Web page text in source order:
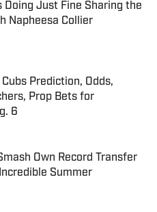
Doing Just Fine Sharing the
Napheesa Collier
Date
Prediction, Odds,
Prop Bets for
6
Date
Own Record Transfer
Summer